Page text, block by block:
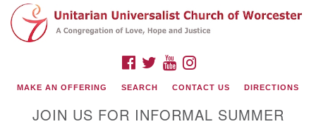
Search
for:
Google
Map
FACEBOOK
TWITTERYOUTUBE
MAKE AN OFFERING SEARCH CONTACT US DIRECTIONS
JOIN US FOR INFORMAL SUMMER